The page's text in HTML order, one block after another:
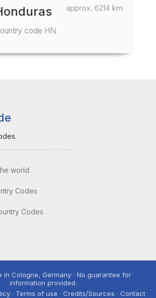
approx. 6214 km
code HN
world
Codes
Codes
in Cologne, Germany · No guarantee for
information provided.
· Terms of use · Credits/Sources · Contact